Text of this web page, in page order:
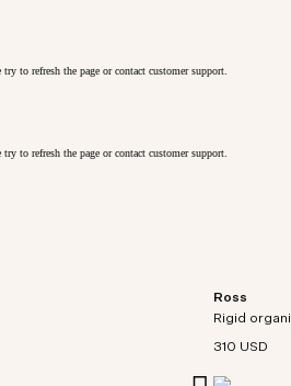
try to refresh the page or contact customer support.
try to refresh the page or contact customer support.
Ross
Rigid
310 USD